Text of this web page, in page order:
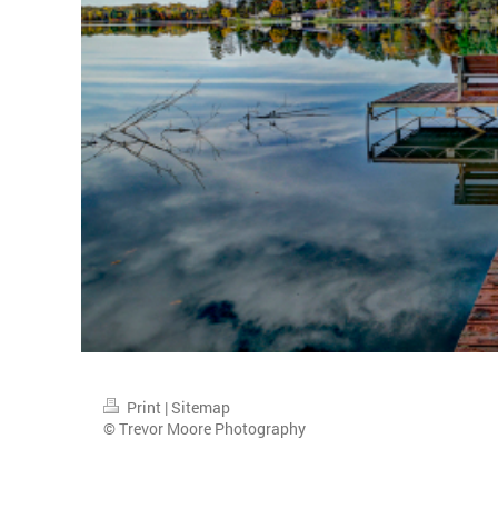
Print |Sitemap
© Trevor Moore Photography